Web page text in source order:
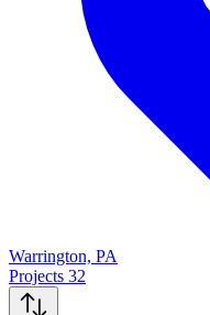
Warrington, PA
Projects 32